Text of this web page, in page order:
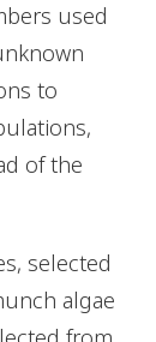
used
to
of the
selected
algae